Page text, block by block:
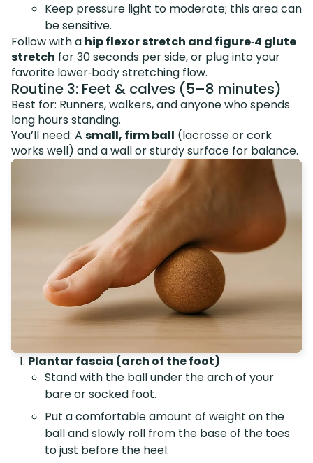
Keep pressure light to moderate; this area can
be sensitive.
Follow with a hip flexor stretch and figure‑4 glute
stretch for 30 seconds per side, or plug into your
favorite lower‑body stretching flow.
Routine 3: Feet & calves (5–8 minutes)
Best for: Runners, walkers, and anyone who spends
long hours standing.
You’ll need: A small, firm ball (lacrosse or cork
works well) and a wall or sturdy surface for balance.
Plantar fascia (arch of the foot)
Stand with the ball under the arch of your
bare or socked foot.
Put a comfortable amount of weight on the
ball and slowly roll from the base of the toes
to just before the heel.